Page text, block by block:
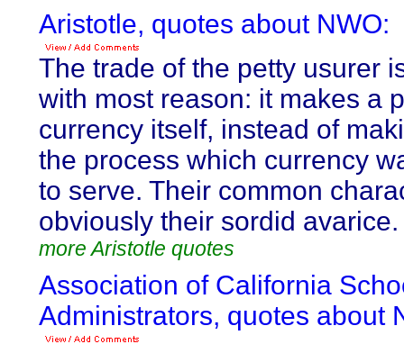
Aristotle, quotes about NWO:
The trade of the petty usurer
with most reason: it makes a
currency itself, instead of
the process which currency
to serve. Their common
obviously their sordid avarice.
more Aristotle quotes
Association of California
Administrators, quotes about